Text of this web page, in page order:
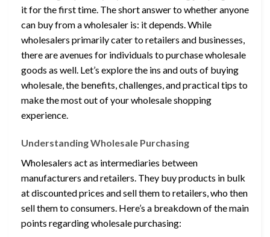
it for the first time. The short answer to whether anyone
can buy from a wholesaler is: it depends. While
wholesalers primarily cater to retailers and businesses,
there are avenues for individuals to purchase wholesale
goods as well. Let’s explore the ins and outs of buying
wholesale, the benefits, challenges, and practical tips to
make the most out of your wholesale shopping
experience.
Understanding Wholesale Purchasing
Wholesalers act as intermediaries between
manufacturers and retailers. They buy products in bulk
at discounted prices and sell them to retailers, who then
sell them to consumers. Here’s a breakdown of the main
points regarding wholesale purchasing: